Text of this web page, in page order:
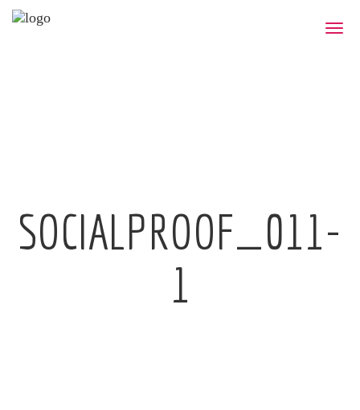
Toggle
SOCIALPROOF_011-
1